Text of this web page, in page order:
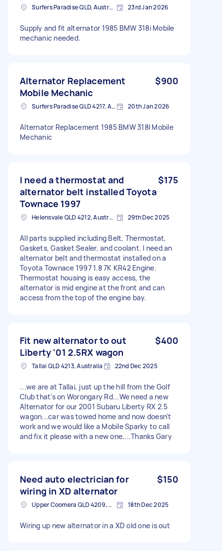
Surfers Paradise QLD, Australia 23rd Jan 2026
Supply and fit alternator 1985 BMW 318i Mobile
mechanic needed.
Alternator Replacement
Mobile Mechanic
$900
Surfers Paradise QLD 4217, Australia 20th Jan 2026
Alternator Replacement 1985 BMW 318I Mobile
Mechanic
I need a thermostat and
alternator belt installed Toyota
Townace 1997
$175
Helensvale QLD 4212, Australia 29th Dec 2025
All parts supplied including Belt, Thermostat,
Gaskets, Gasket Sealer, and coolant. I need an
alternator belt and thermostat installed on a
Toyota Townace 1997 1.8 7K KR42 Engine.
Thermostat housing is easy access, the
alternator is mid engine at the front and can
access from the top of the engine bay.
Fit new alternator to out
Liberty '01 2.5RX wagon
$400
Tallai QLD 4213, Australia 22nd Dec 2025
...we are at Tallai, just up the hill from the Golf
Club that's on Worongary Rd...We need a new
Alternator for our 2001 Subaru Liberty RX 2.5
wagon...car was towed home and now doesn't
work and we would like a Mobile Sparky to call
and fix it please with a new one....Thanks Gary
Need auto electrician for
wiring in XD alternator
$150
Upper Coomera QLD 4209, Australia 18th Dec 2025
Wiring up new alternator in a XD old one is out